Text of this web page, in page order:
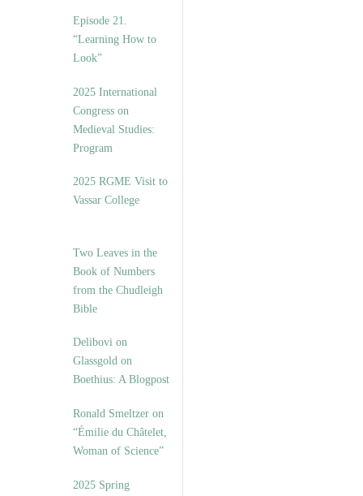
Episode 21.
“Learning How to
Look”
2025 International
Congress on
Medieval Studies:
Program
2025 RGME Visit to
Vassar College
Two Leaves in the
Book of Numbers
from the Chudleigh
Bible
Delibovi on
Glassgold on
Boethius: A Blogpost
Ronald Smeltzer on
“Émilie du Châtelet,
Woman of Science”
2025 Spring